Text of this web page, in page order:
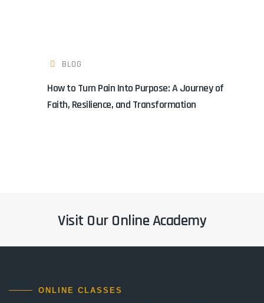
BLOG
How to Turn Pain Into Purpose: A Journey of
Faith, Resilience, and Transformation
Visit Our Online Academy
ONLINE CLASSES